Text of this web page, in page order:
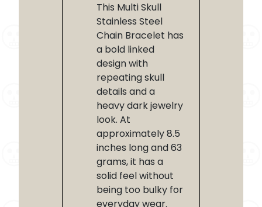
This Multi Skull
Stainless Steel
Chain Bracelet has
a bold linked
design with
repeating skull
details and a
heavy dark jewelry
look. At
approximately 8.5
inches long and 63
grams, it has a
solid feel without
being too bulky for
everyday wear.